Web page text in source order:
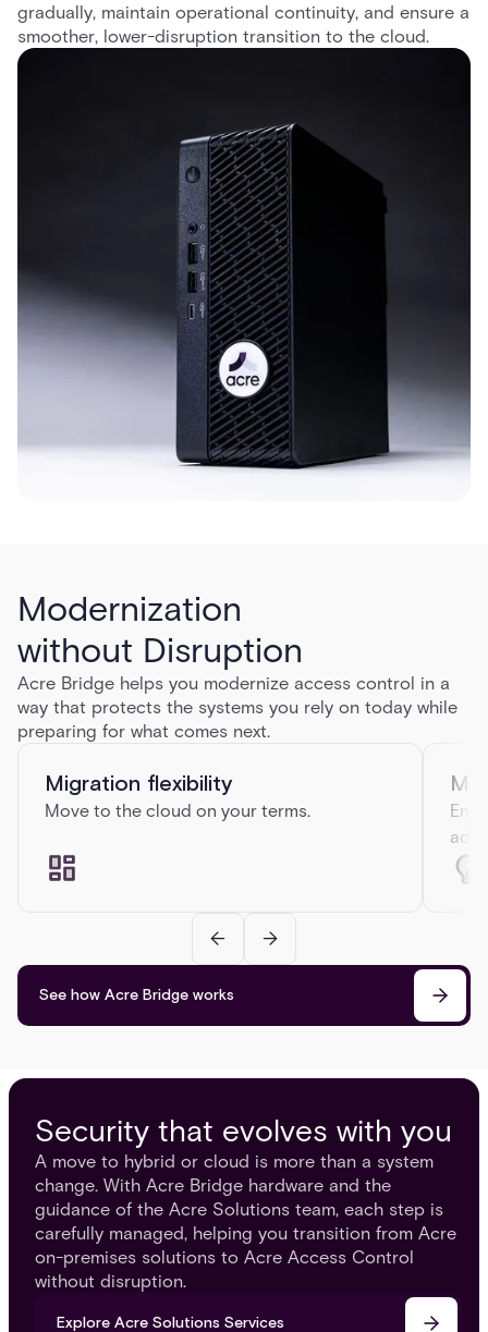
gradually, maintain operational continuity, and ensure a
smoother, lower-disruption transition to the cloud.
Modernization
without Disruption
Acre Bridge helps you modernize access control in a
way that protects the systems you rely on today while
preparing for what comes next.
Migration flexibility
Move to the cloud on your terms.
See how Acre Bridge works
Security that evolves with you
A move to hybrid or cloud is more than a system
change. With Acre Bridge hardware and the
guidance of the Acre Solutions team, each step is
carefully managed, helping you transition from Acre
on-premises solutions to Acre Access Control
without disruption.
Explore Acre Solutions Services